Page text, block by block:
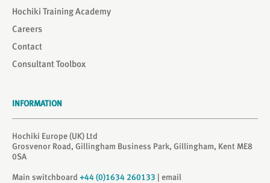
Hochiki Training Academy
Careers
Contact
Consultant Toolbox
INFORMATION
Hochiki Europe (UK) Ltd
Grosvenor Road, Gillingham Business Park, Gillingham, Kent ME8
0SA
Main switchboard +44 (0)1634 260133 | email